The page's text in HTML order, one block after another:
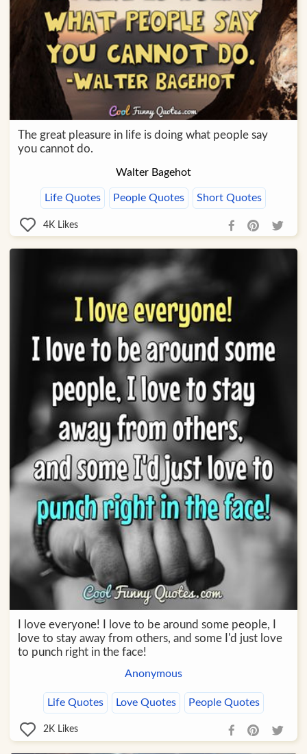
The great pleasure in life is doing what people say
you cannot do.
Walter Bagehot
Life Quotes People Quotes Short Quotes
4K Likes
I love everyone! I love to be around some people, I
love to stay away from others, and some I'd just love
to punch right in the face!
Anonymous
Life Quotes Love Quotes People Quotes
2K Likes